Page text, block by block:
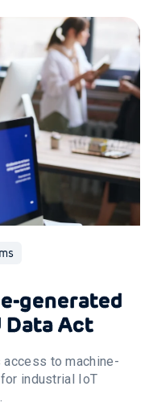
generated
Data Act
access to machine-
industrial IoT